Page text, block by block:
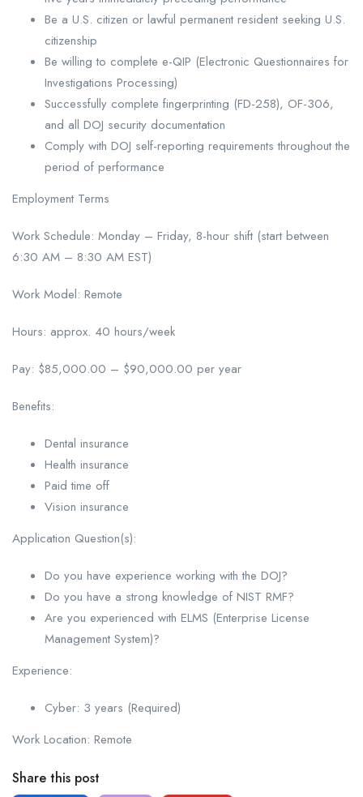
Be a U.S. citizen or lawful permanent resident seeking U.S.
citizenship
Be willing to complete e-QIP (Electronic Questionnaires for
Investigations Processing)
Successfully complete fingerprinting (FD-258), OF-306,
and all DOJ security documentation
Comply with DOJ self-reporting requirements throughout the
period of performance
Employment Terms
Work Schedule: Monday – Friday, 8-hour shift (start between
6:30 AM – 8:30 AM EST)
Work Model: Remote
Hours: approx. 40 hours/week
Pay: $85,000.00 – $90,000.00 per year
Benefits:
Dental insurance
Health insurance
Paid time off
Vision insurance
Application Question(s):
Do you have experience working with the DOJ?
Do you have a strong knowledge of NIST RMF?
Are you experienced with ELMS (Enterprise License
Management System)?
Experience:
Cyber: 3 years (Required)
Work Location: Remote
Share this post